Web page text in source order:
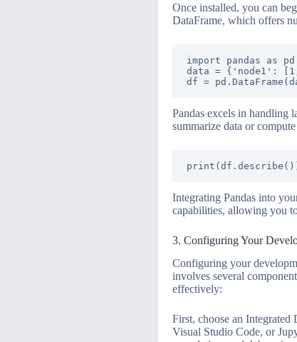
Once installed, you can
DataFrame, which offers
import pandas as pd
data = {'node1':
Pandas excels in handling
summarize data or
Integrating Pandas into
capabilities, allowing you
3. Configuring Your
Configuring your
involves several
effectively:
First, choose an
Visual Studio Code, or